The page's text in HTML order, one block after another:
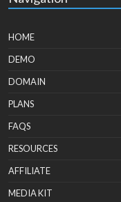
HOME
DEMO
DOMAIN
PLANS
FAQS
RESOURCES
AFFILIATE
MEDIA KIT